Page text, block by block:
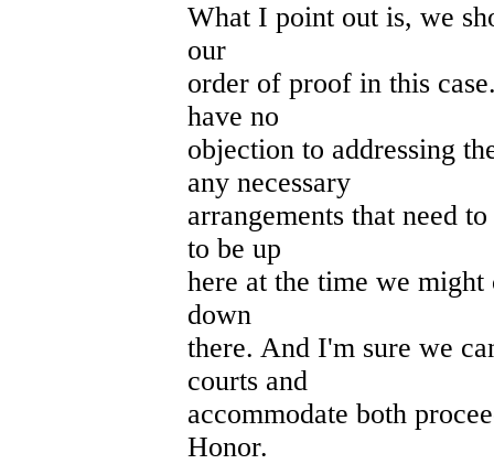
What I point out is, we
our
order of proof in this
have no
objection to addressing
any necessary
arrangements that need
to be up
here at the time we
down
there. And I'm sure we
courts and
accommodate both
Honor.